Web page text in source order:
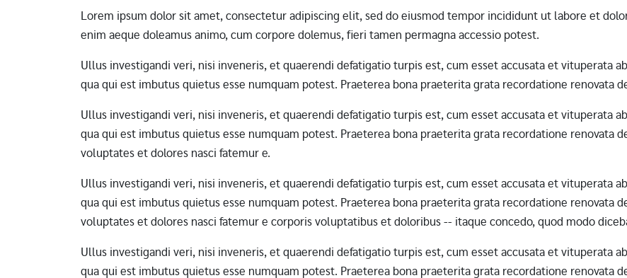
Lorem ipsum dolor sit amet, consectetur adipiscing elit, sed do eiusmod tempor incididunt ut labore et
enim aeque doleamus animo, cum corpore dolemus, fieri tamen permagna accessio potest.
Ullus investigandi veri, nisi inveneris, et quaerendi defatigatio turpis est, cum esset accusata et vituperata
qua qui est imbutus quietus esse numquam potest. Praeterea bona praeterita grata recordatione renovata
Ullus investigandi veri, nisi inveneris, et quaerendi defatigatio turpis est, cum esset accusata et vituperata
qua qui est imbutus quietus esse numquam potest. Praeterea bona praeterita grata recordatione renovata
voluptates et dolores nasci fatemur e.
Ullus investigandi veri, nisi inveneris, et quaerendi defatigatio turpis est, cum esset accusata et vituperata
qua qui est imbutus quietus esse numquam potest. Praeterea bona praeterita grata recordatione renovata
voluptates et dolores nasci fatemur e corporis voluptatibus et doloribus -- itaque concedo, quod modo
Ullus investigandi veri, nisi inveneris, et quaerendi defatigatio turpis est, cum esset accusata et vituperata
qua qui est imbutus quietus esse numquam potest. Praeterea bona praeterita grata recordatione renovata